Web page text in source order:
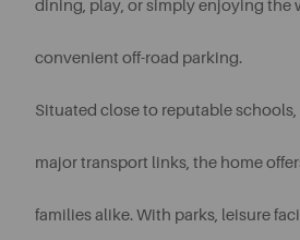
dining, play, or simply enjoying the
convenient off-road parking.
Situated close to reputable
major transport links, the home
families alike. With parks, leisure